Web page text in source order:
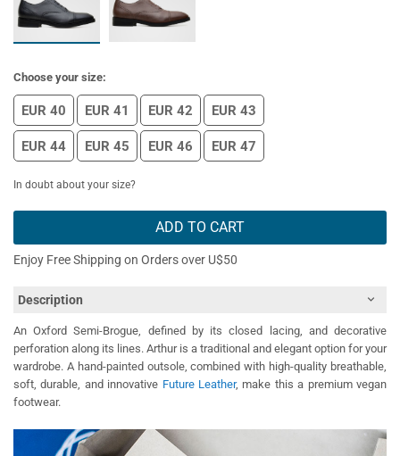
Choose your size:
EUR 40 EUR 41 EUR 42 EUR 43
EUR 44 EUR 45 EUR 46 EUR 47
In doubt about your size?
ADD TO CART
Enjoy Free Shipping on Orders over U$50
Description
An Oxford Semi-Brogue, defined by its closed lacing, and decorative
perforation along its lines. Arthur is a traditional and elegant option for your
wardrobe. A hand-painted outsole, combined with high-quality breathable,
soft, durable, and innovative Future Leather, make this a premium vegan
footwear.